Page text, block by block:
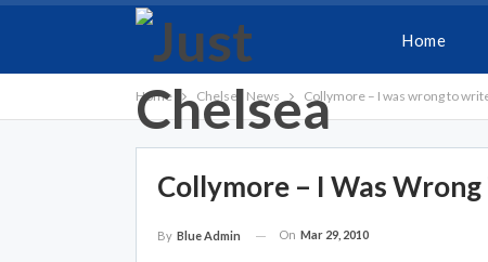
Home
Home Chelsea News Collymore – I was wrong to
Collymore – I Was
By Blue Admin On Mar 29, 2010